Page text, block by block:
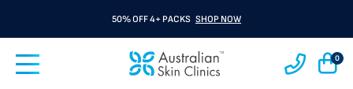
50% OFF 4+ PACKS SHOP NOW
0